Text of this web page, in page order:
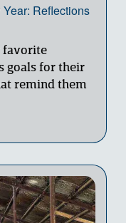
Year: Reflections
favorite
goals for their
remind them